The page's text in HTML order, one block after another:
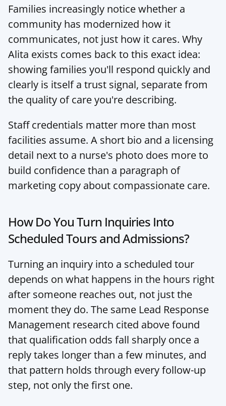
Families increasingly notice whether a
community has modernized how it
communicates, not just how it cares. Why
Alita exists comes back to this exact idea:
showing families you'll respond quickly and
clearly is itself a trust signal, separate from
the quality of care you're describing.
Staff credentials matter more than most
facilities assume. A short bio and a licensing
detail next to a nurse's photo does more to
build confidence than a paragraph of
marketing copy about compassionate care.
How Do You Turn Inquiries Into
Scheduled Tours and Admissions?
Turning an inquiry into a scheduled tour
depends on what happens in the hours right
after someone reaches out, not just the
moment they do. The same Lead Response
Management research cited above found
that qualification odds fall sharply once a
reply takes longer than a few minutes, and
that pattern holds through every follow-up
step, not only the first one.